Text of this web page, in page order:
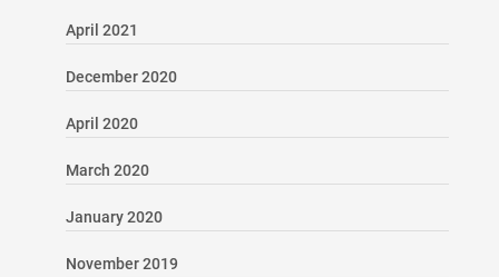
April 2021
December 2020
April 2020
March 2020
January 2020
November 2019